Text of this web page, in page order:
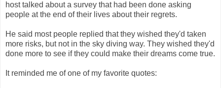
host talked about a survey that had been done asking
people at the end of their lives about their regrets.
He said most people replied that they wished they'd taken
more risks, but not in the sky diving way. They wished they'd
done more to see if they could make their dreams come true.
It reminded me of one of my favorite quotes: